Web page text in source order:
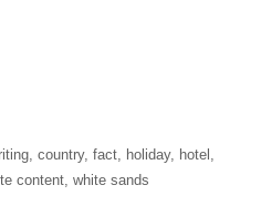
, country, fact, holiday, hotel ,
content, white sands